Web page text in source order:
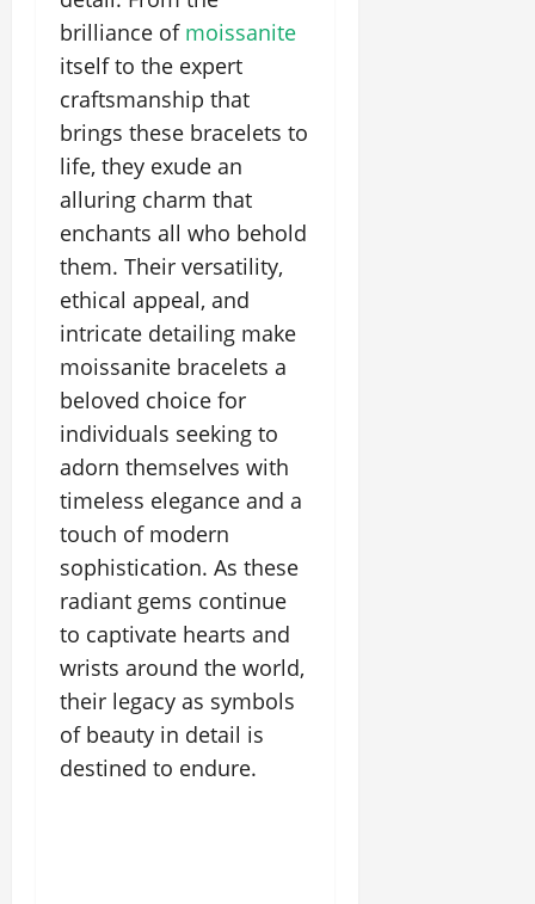
brilliance of moissanite
itself to the expert
craftsmanship that
brings these bracelets to
life, they exude an
alluring charm that
enchants all who behold
them. Their versatility,
ethical appeal, and
intricate detailing make
moissanite bracelets a
beloved choice for
individuals seeking to
adorn themselves with
timeless elegance and a
touch of modern
sophistication. As these
radiant gems continue
to captivate hearts and
wrists around the world,
their legacy as symbols
of beauty in detail is
destined to endure.